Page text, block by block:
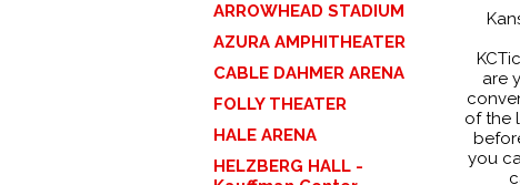
ARROWHEAD STADIUM
AZURA AMPHITHEATER
CABLE DAHMER ARENA
FOLLY THEATER
HALE ARENA
HELZBERG HALL -
are
of the
you